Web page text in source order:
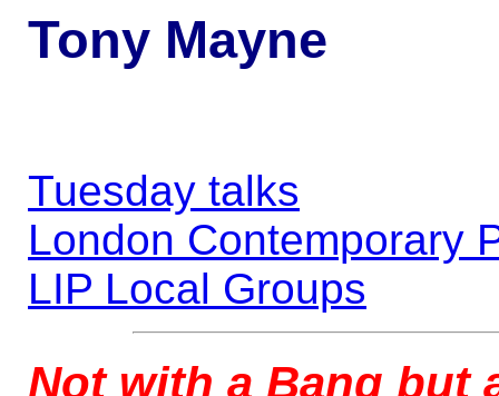
Tony Mayne
Tuesday talks
London Contemporary
LIP Local Groups
Not with a Bang but